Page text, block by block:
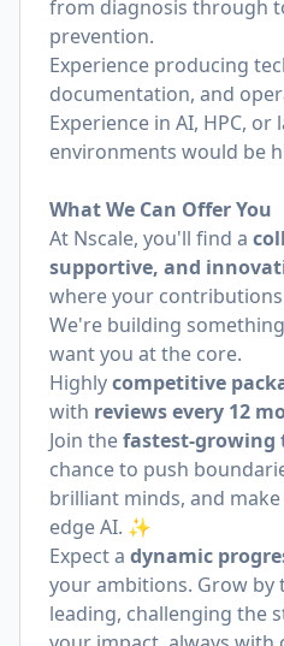
from diagnosis through
prevention.
Experience producing
documentation, and
Experience in AI, HPC, or
environments would be
What We Can Offer You
At Nscale, you'll find a
supportive, and
where your
We're building
want you at the core.
Highlycompetitive
with reviews every 12
Join thefastest-growing
chance to push
brilliant minds, and
edge AI. ✨
Expect a dynamic
your ambitions. Grow by
leading, challenging the